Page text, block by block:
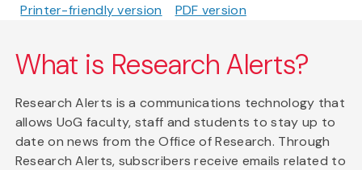
Printer-friendly version PDF version
What is Research Alerts?
Research Alerts is a communications technology that
allows UoG faculty, staff and students to stay up to
date on news from the Office of Research. Through
Research Alerts, subscribers receive emails related to